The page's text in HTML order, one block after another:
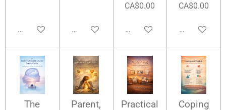
Add to cart Add to cart
CA$0.00
Add to cart
CA$0.00
Add to cart
The
Parent,
Practical
Coping